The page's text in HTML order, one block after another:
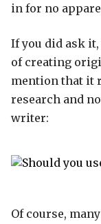
in for no
If you did ask
of creating
mention that it
research and
writer:
Of course,